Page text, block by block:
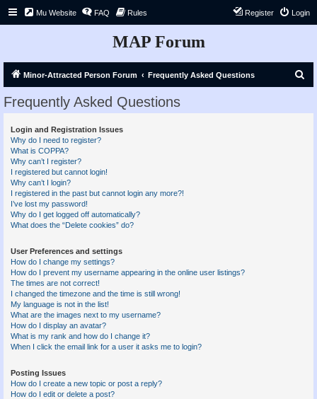
Mu Website FAQ Rules Login
Register
MAP Forum
Minor-Attracted Person Forum Frequently Asked Questions
Frequently Asked Questions
Login and Registration Issues
Why do I need to register?
What is COPPA?
Why can’t I register?
I registered but cannot login!
Why can’t I login?
I registered in the past but cannot login any more?!
I’ve lost my password!
Why do I get logged off automatically?
What does the “Delete cookies” do?
User Preferences and settings
How do I change my settings?
How do I prevent my username appearing in the online user listings?
The times are not correct!
I changed the timezone and the time is still wrong!
My language is not in the list!
What are the images next to my username?
How do I display an avatar?
What is my rank and how do I change it?
When I click the email link for a user it asks me to login?
Posting Issues
How do I create a new topic or post a reply?
How do I edit or delete a post?